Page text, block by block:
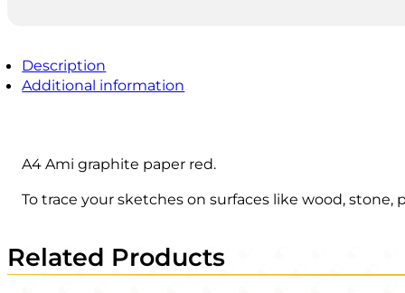
Description
Additional information
A4 Ami graphite paper red.
To trace your sketches on surfaces like wood, stone,
Related Products